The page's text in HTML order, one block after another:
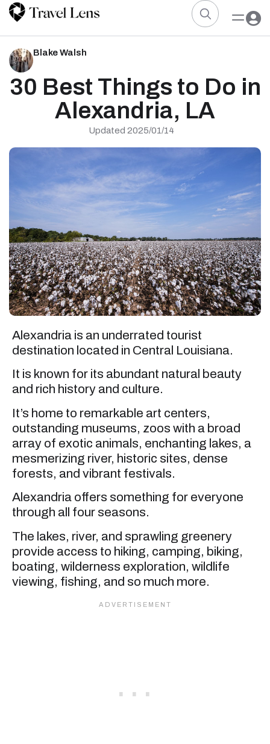
Blake Walsh
30 Best Things to Do in
Alexandria, LA
Updated 2025/01/14
Alexandria is an underrated tourist
destination located in Central Louisiana.
It is known for its abundant natural beauty
and rich history and culture.
It’s home to remarkable art centers,
outstanding museums, zoos with a broad
array of exotic animals, enchanting lakes, a
mesmerizing river, historic sites, dense
forests, and vibrant festivals.
Alexandria offers something for everyone
through all four seasons.
The lakes, river, and sprawling greenery
provide access to hiking, camping, biking,
boating, wilderness exploration, wildlife
viewing, fishing, and so much more.